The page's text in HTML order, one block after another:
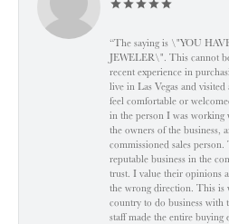
“The saying is \"YOU
JEWELER\". This cannot
recent experience in
live in Las Vegas and
feel comfortable or
in the person I was
the owners of the business,
commissioned sales
reputable business in the
trust. I value their opinions
the wrong direction. This is
country to do business with
staff made the entire buying